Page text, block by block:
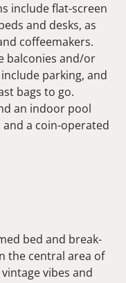
include flat-screen
and desks, as
coffeemakers.
balconies and/or
parking, and
bags to go.
an indoor pool
a coin-operated
bed and break-
the central area of
vibes and